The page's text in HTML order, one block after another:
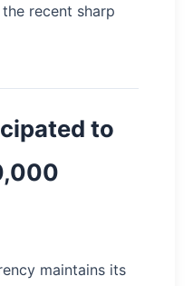
recent sharp
to
maintains its